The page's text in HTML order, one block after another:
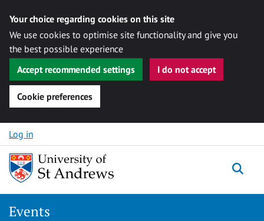
Your choice regarding cookies on this site
We use cookies to optimise site functionality and give you
the best possible experience
Accept recommended settings
I do not accept
Cookie preferences
Skip to content
Log in
Events